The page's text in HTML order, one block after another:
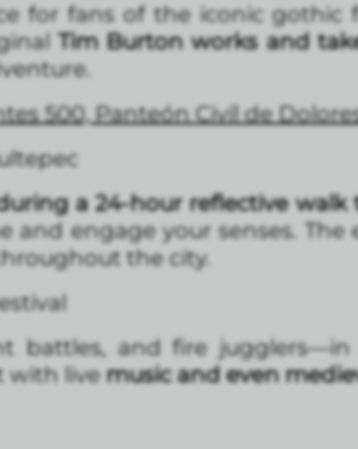
for fans of the iconic gothic
Tim Burton works and
500, Panteón Civíl de
a 24-hour reflective
and engage your senses.
the city.
battles, and fire jugglers—in
with live music and even